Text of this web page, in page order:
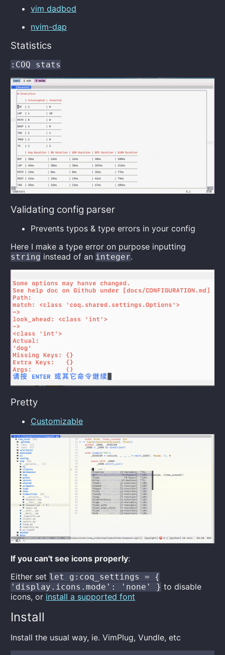
vim dadbod
nvim-dap
Statistics
:COQ stats
Validating config parser
Prevents typos & type errors in your config
Here I make a type error on purpose inputting
string instead of an integer.
Pretty
Customizable
If you can't see icons properly:
Either set let g:coq_settings = {
'display.icons.mode': 'none' } to disable
icons, or install a supported font
Install
Install the usual way, ie. VimPlug, Vundle, etc